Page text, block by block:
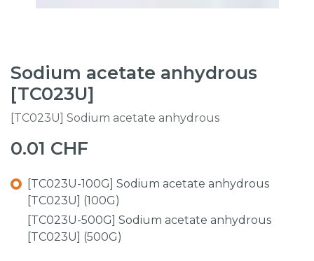
Sodium acetate anhydrous
[TC023U]
[TC023U] Sodium acetate anhydrous
0.01 CHF
[TC023U-100G] Sodium acetate anhydrous
[TC023U] (100G)
[TC023U-500G] Sodium acetate anhydrous
[TC023U] (500G)